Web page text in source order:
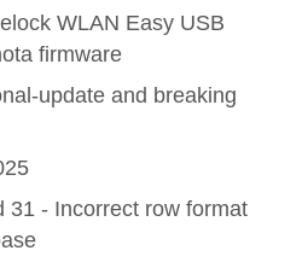
WLAN Easy USB
firmware
update and breaking
31 - Incorrect row format